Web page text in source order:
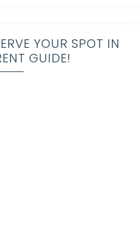
YOUR SPOT IN
GUIDE!